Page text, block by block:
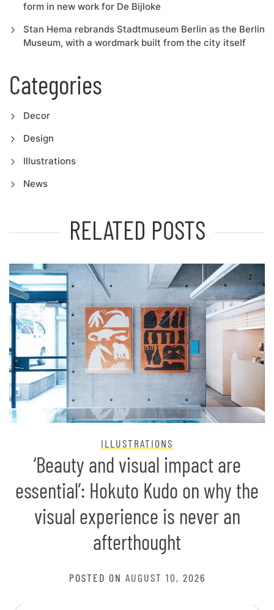
form in new work for De Bijloke
Stan Hema rebrands Stadtmuseum Berlin as the Berlin
Museum, with a wordmark built from the city itself
Categories
Decor
Design
Illustrations
News
RELATED POSTS
ILLUSTRATIONS
‘Beauty and visual impact are
essential’: Hokuto Kudo on why the
visual experience is never an
afterthought
POSTED ON AUGUST 10, 2026